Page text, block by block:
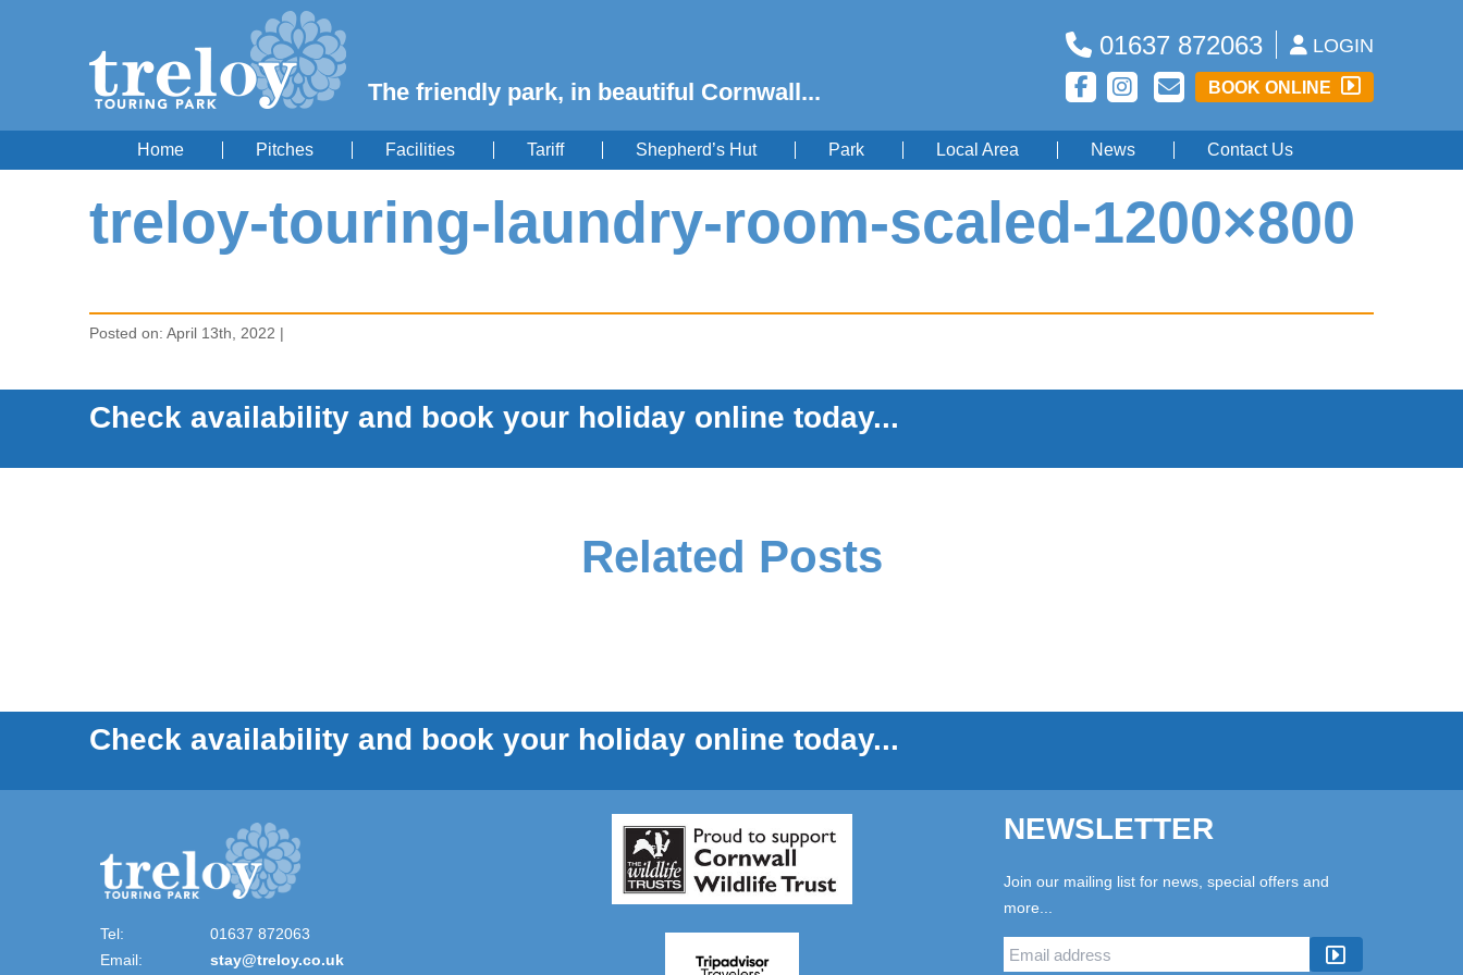
The friendly park, in beautiful Cornwall...
LOGIN
01637 872063
BOOK ONLINE
Home Pitches Facilities Tariff Shepherd’s Hut Park Local Area News Contact Us
treloy-touring-laundry-room-scaled-1200×800
Posted on: April 13th, 2022 |
Check availability and book your holiday online today...
Related Posts
Check availability and book your holiday online today...
Tel:
01637 872063
Email:
stay@treloy.co.uk
NEWSLETTER
Join our mailing list for news, special offers and
more...